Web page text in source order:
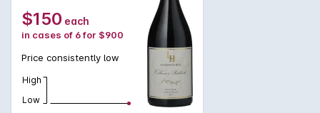
lightness with richness and density with great length and
persistence of flavour.
$150 each
in cases of 6 for $900
Price consistently low
High
Low